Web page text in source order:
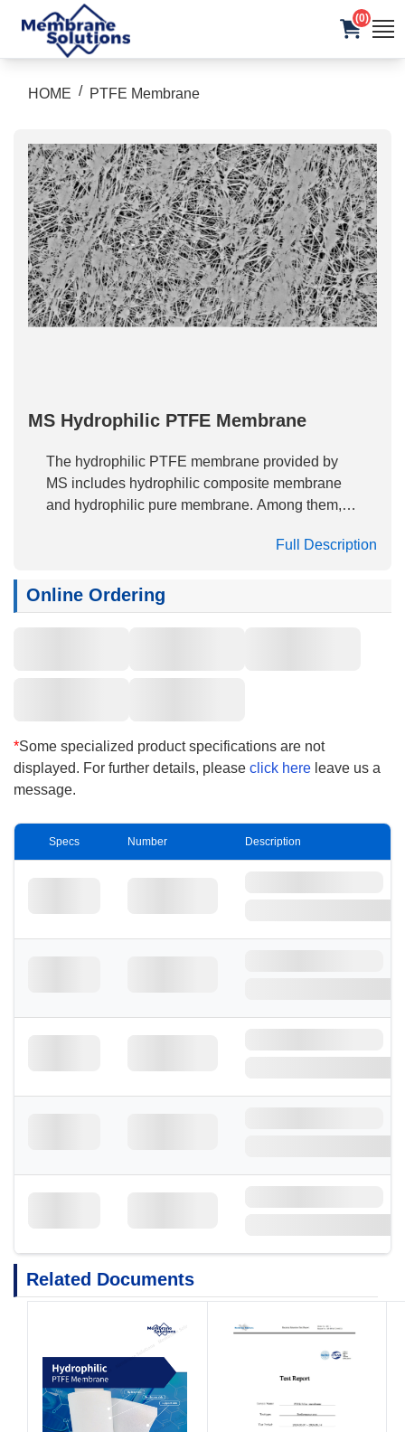
(0)
HOME / PTFE Membrane
MS Hydrophilic PTFE Membrane
The hydrophilic PTFE membrane provided by
MS includes hydrophilic composite membrane
and hydrophilic pure membrane. Among them,
thermal coating ePTFE membrane with PP, PET
surface hydrophilic treatment technology.
Hydrophilic PTFE membrane, free of binder and
adsorption, and is widely used in the filtration of
Full Description
Online Ordering
*Some specialized product specifications are not
displayed. For further details, please click here leave us a
message.
Specs Number Description
Related Documents